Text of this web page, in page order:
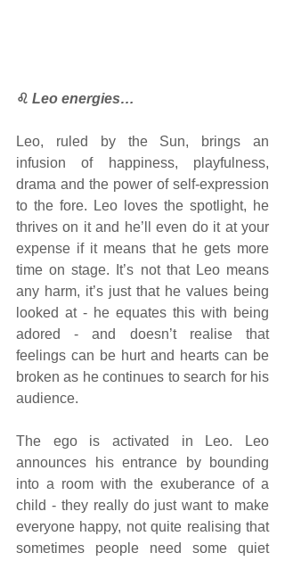
♌ Leo energies…
Leo, ruled by the Sun, brings an
infusion of happiness, playfulness,
drama and the power of self-expression
to the fore. Leo loves the spotlight, he
thrives on it and he’ll even do it at your
expense if it means that he gets more
time on stage. It’s not that Leo means
any harm, it’s just that he values being
looked at - he equates this with being
adored - and doesn’t realise that
feelings can be hurt and hearts can be
broken as he continues to search for his
audience.
The ego is activated in Leo. Leo
announces his entrance by bounding
into a room with the exuberance of a
child - they really do just want to make
everyone happy, not quite realising that
sometimes people need some quiet